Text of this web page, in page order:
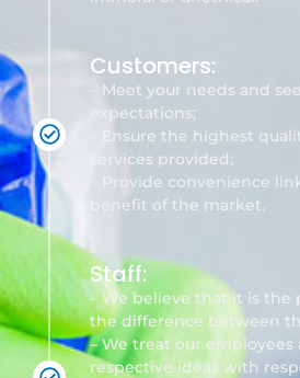
Customers:
– Meet your needs and
expectations;
– Ensure the highest
services provided;
– Provide convenience
benefit of the market.
Staff:
– We believe that it is the
the difference between
– We treat our employees
respective ideas with